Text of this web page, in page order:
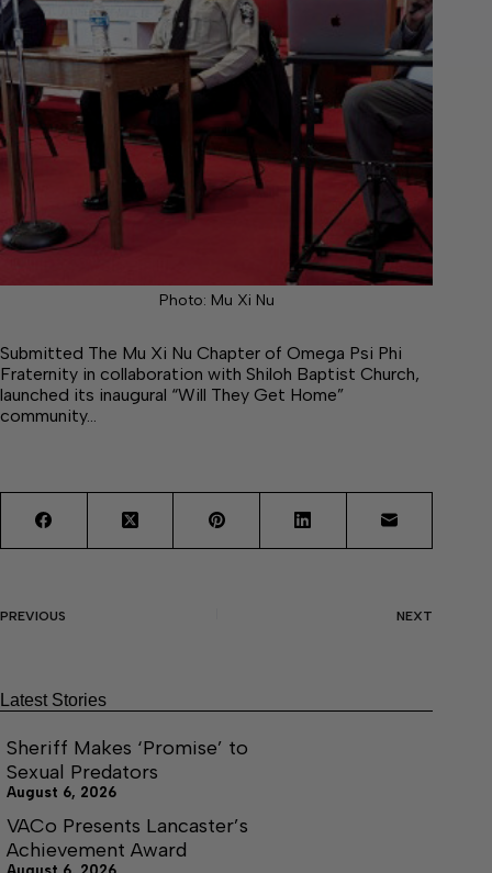
Photo: Mu Xi Nu
Submitted The Mu Xi Nu Chapter of Omega Psi Phi
Fraternity in collaboration with Shiloh Baptist Church,
launched its inaugural “Will They Get Home”
community…
PREVIOUS NEXT
Latest Stories
Sheriff Makes ‘Promise’ to
Sexual Predators
August 6, 2026
VACo Presents Lancaster’s
Achievement Award